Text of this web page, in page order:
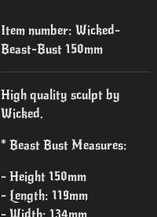
Item number: Wicked-
Beast-Bust 150mm
High quality sculpt by
Wicked.
* Beast Bust Measures:
- Height 150mm
- Length: 119mm